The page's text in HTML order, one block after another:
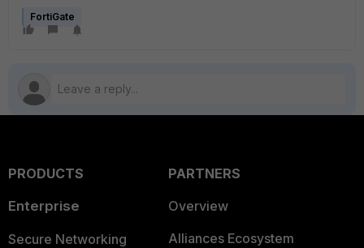
FortiGate
PRODUCTS
Enterprise
Secure Networking
PARTNERS
Overview
Alliances Ecosystem